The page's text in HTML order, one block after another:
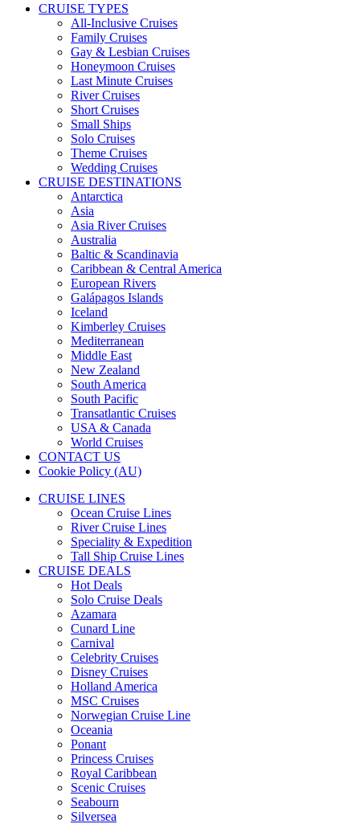
CRUISE TYPES
All-Inclusive Cruises
Family Cruises
Gay & Lesbian Cruises
Honeymoon Cruises
Last Minute Cruises
River Cruises
Short Cruises
Small Ships
Solo Cruises
Theme Cruises
Wedding Cruises
CRUISE DESTINATIONS
Antarctica
Asia
Asia River Cruises
Australia
Baltic & Scandinavia
Caribbean & Central America
European Rivers
Galápagos Islands
Iceland
Kimberley Cruises
Mediterranean
Middle East
New Zealand
South America
South Pacific
Transatlantic Cruises
USA & Canada
World Cruises
CONTACT US
Cookie Policy (AU)
CRUISE LINES
Ocean Cruise Lines
River Cruise Lines
Speciality & Expedition
Tall Ship Cruise Lines
CRUISE DEALS
Hot Deals
Solo Cruise Deals
Azamara
Cunard Line
Carnival
Celebrity Cruises
Disney Cruises
Holland America
MSC Cruises
Norwegian Cruise Line
Oceania
Ponant
Princess Cruises
Royal Caribbean
Scenic Cruises
Seabourn
Silversea